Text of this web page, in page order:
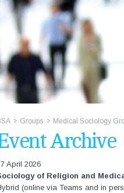
>>
Groups >>
Medical Sociology
Archive
April 2026
of Religion and
(online via Teams and in